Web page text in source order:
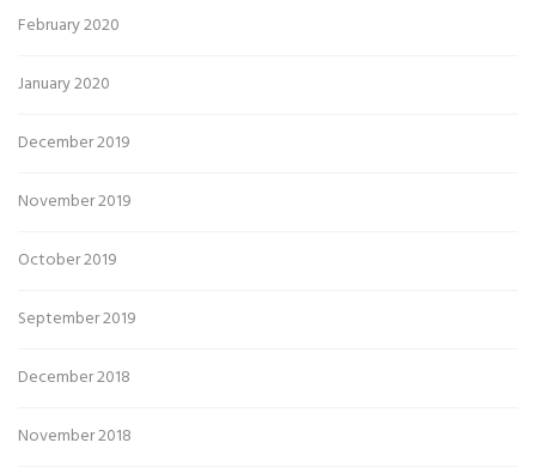
February 2020
January 2020
December 2019
November 2019
October 2019
September 2019
December 2018
November 2018